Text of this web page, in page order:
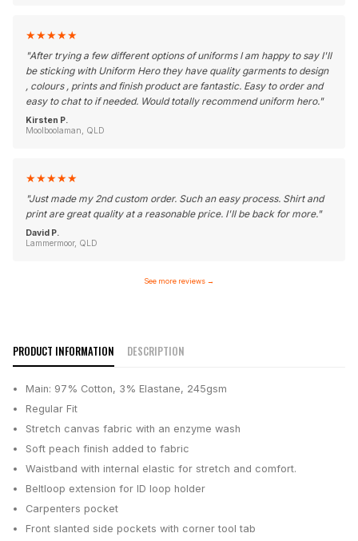
★★★★★
"After trying a few different options of uniforms I am happy to say I'll
be sticking with Uniform Hero they have quality garments to design
, colours , prints and finish product are fantastic. Easy to order and
easy to chat to if needed. Would totally recommend uniform hero."
Kirsten P.
Moolboolaman, QLD
★★★★★
"Just made my 2nd custom order. Such an easy process. Shirt and
print are great quality at a reasonable price. I'll be back for more."
David P.
Lammermoor, QLD
See more reviews →
PRODUCT INFORMATION DESCRIPTION
Main: 97% Cotton, 3% Elastane, 245gsm
Regular Fit
Stretch canvas fabric with an enzyme wash
Soft peach finish added to fabric
Waistband with internal elastic for stretch and comfort.
Beltloop extension for ID loop holder
Carpenters pocket
Front slanted side pockets with corner tool tab